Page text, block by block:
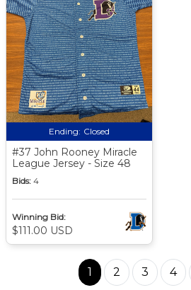
Ending: Closed
#37 John Rooney Miracle
League Jersey - Size 48
Bids: 4
Winning Bid:
$111.00 USD
1 2 3 4